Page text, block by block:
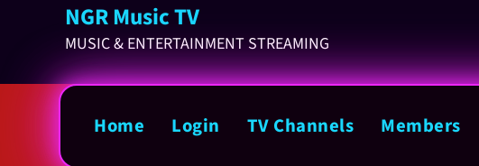
NGR Music TV
MUSIC & ENTERTAINMENT STREAMING
Home Login TV Channels Members